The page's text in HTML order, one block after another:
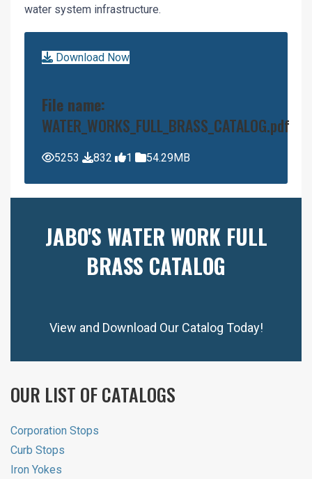
water system infrastructure.
Download Now
File name:
WATER_WORKS_FULL_BRASS_CATALOG.pdf
5253 832 1 54.29MB
JABO'S WATER WORK FULL
BRASS CATALOG
View and Download Our Catalog Today!
OUR LIST OF CATALOGS
Corporation Stops
Curb Stops
Iron Yokes